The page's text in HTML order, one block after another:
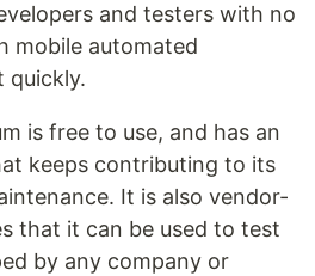
and testers with no
mobile automated
quickly.
is free to use, and has an
keeps contributing to its
It is also vendor-
that it can be used to test
by any company or